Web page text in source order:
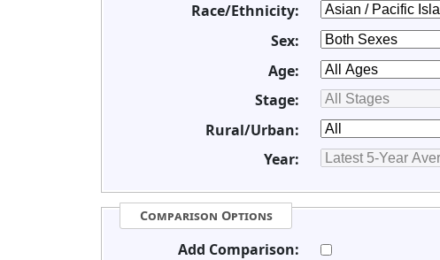
Race/Ethnicity:
Sex:
Age:
Stage:
Rural/Urban:
Year:
Comparison Options
Add Comparison: